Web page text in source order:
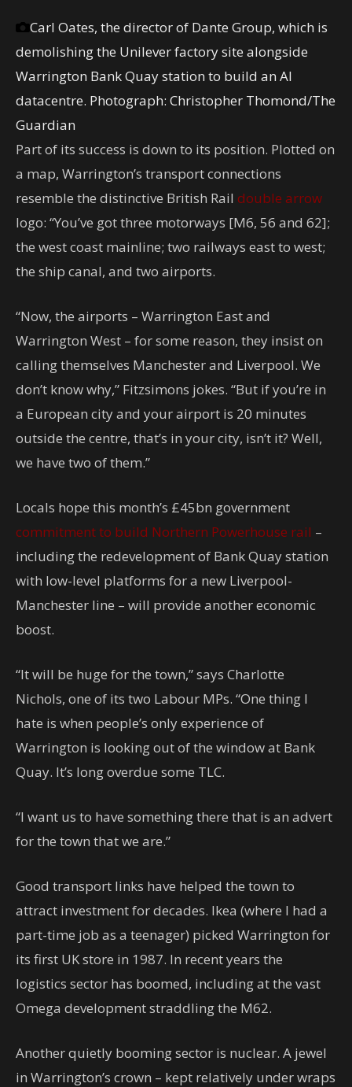
Carl Oates, the director of Dante Group, which is
demolishing the Unilever factory site alongside
Warrington Bank Quay station to build an AI
datacentre. Photograph: Christopher Thomond/The
Guardian
Part of its success is down to its position. Plotted on
a map, Warrington’s transport connections
resemble the distinctive British Rail double arrow
logo: “You’ve got three motorways [M6, 56 and 62];
the west coast mainline; two railways east to west;
the ship canal, and two airports.
“Now, the airports – Warrington East and
Warrington West – for some reason, they insist on
calling themselves Manchester and Liverpool. We
don’t know why,” Fitzsimons jokes. “But if you’re in
a European city and your airport is 20 minutes
outside the centre, that’s in your city, isn’t it? Well,
we have two of them.”
Locals hope this month’s £45bn government
commitment to build Northern Powerhouse rail –
including the redevelopment of Bank Quay station
with low-level platforms for a new Liverpool-
Manchester line – will provide another economic
boost.
“It will be huge for the town,” says Charlotte
Nichols, one of its two Labour MPs. “One thing I
hate is when people’s only experience of
Warrington is looking out of the window at Bank
Quay. It’s long overdue some TLC.
“I want us to have something there that is an advert
for the town that we are.”
Good transport links have helped the town to
attract investment for decades. Ikea (where I had a
part-time job as a teenager) picked Warrington for
its first UK store in 1987. In recent years the
logistics sector has boomed, including at the vast
Omega development straddling the M62.
Another quietly booming sector is nuclear. A jewel
in Warrington’s crown – kept relatively under wraps